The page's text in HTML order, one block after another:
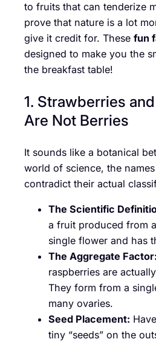
to fruits that can tenderize
prove that nature is a lot
give it credit for. These fun
designed to make you the
the breakfast table!
1. Strawberries
Are Not Berries
It sounds like a botanical
world of science, the
contradict their actual
The Scientific
a fruit produced from
single flower and has
The Aggregate Factor:
raspberries are actually
They form from a
many ovaries.
Seed Placement:
tiny “seeds” on the